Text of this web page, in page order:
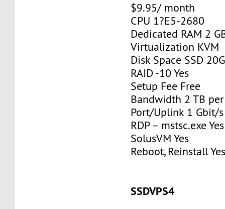
$9.95/ month
CPU 1?E5-2680
Dedicated RAM 2
Virtualization KVM
Disk Space SSD
RAID -10 Yes
Setup Fee Free
Bandwidth 2 TB
Port/Uplink 1 Gbit/s
RDP – mstsc.exe Yes
SolusVM Yes
Reboot, Reinstall
SSDVPS4